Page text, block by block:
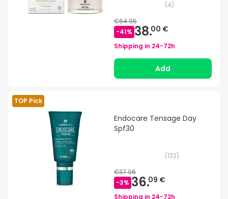
(4)
€64.95
-41% 38.00 €
Shipping in 24-72h
Add
TOP Pick
Endocare Tensage Day
Spf30
(132)
€37.06
-3% 36.09 €
Shipping in 24-72h